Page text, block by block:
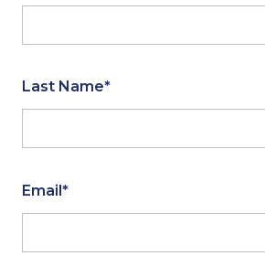
Last Name*
Email*